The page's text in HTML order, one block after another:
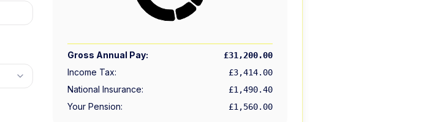
Gross Annual Pay: £31,200.00
Income Tax: £3,414.00
National Insurance: £1,490.40
Your Pension: £1,560.00